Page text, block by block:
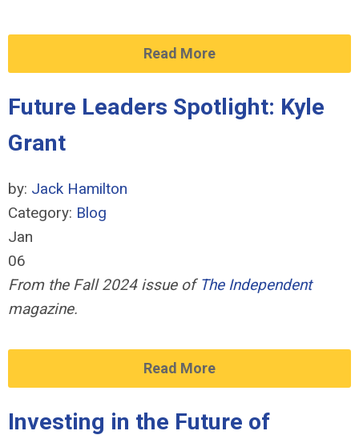
Read More
Future Leaders Spotlight: Kyle
Grant
by: Jack Hamilton
Category: Blog
Jan
06
From the Fall 2024 issue of The Independent
magazine.
Read More
Investing in the Future of